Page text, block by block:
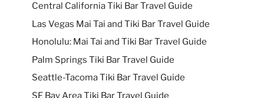
Central California Tiki Bar Travel Guide
Las Vegas Mai Tai and Tiki Bar Travel Guide
Honolulu: Mai Tai and Tiki Bar Travel Guide
Palm Springs Tiki Bar Travel Guide
Seattle-Tacoma Tiki Bar Travel Guide
SF Bay Area Tiki Bar Travel Guide